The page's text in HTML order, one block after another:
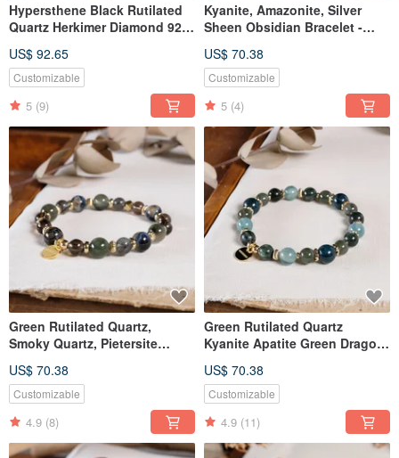
Hypersthene Black Rutilated
Quartz Herkimer Diamond 925
US$ 92.65
Customizable
5 (9)
Kyanite, Amazonite, Silver
Sheen Obsidian Bracelet -
US$ 70.38
Customizable
5 (4)
Green Rutilated Quartz,
Smoky Quartz, Pietersite
Crystal
US$ 70.38
Customizable
4.9 (8)
Green Rutilated Quartz
Kyanite Apatite Green Dragon
Crystal
US$ 70.38
Customizable
4.9 (11)